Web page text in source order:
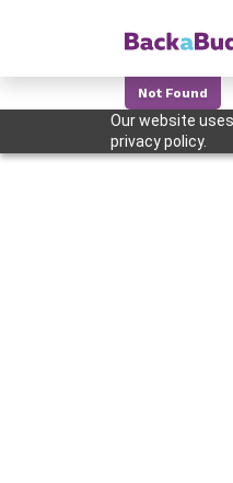
Our website
privacy policy.
Not Found